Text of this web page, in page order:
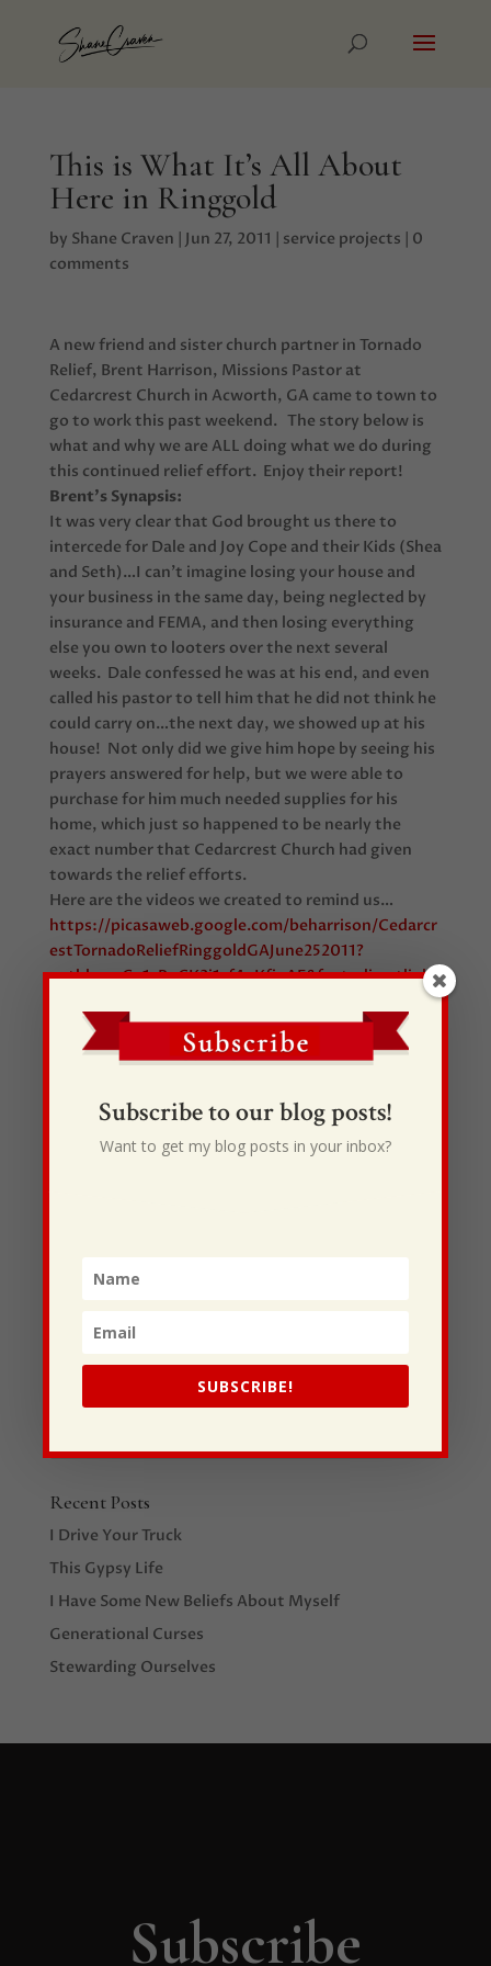
This is What It’s All About
Here in Ringgold
by Shane Craven | Jun 27, 2011 | service projects | 0
comments
A new friend and sister church partner in Tornado
Relief, Brent Harrison, Missions Pastor at
Cedarcrest Church in Acworth, GA came to town to
go to work this past weekend. The story below is
what and why we are ALL doing what we do during
this continued relief effort. Enjoy their report!
Brent’s Synapsis:
It was very clear that God brought us there to
intercede for Dale and Joy Cope and their Kids (Shea
and Seth)…I can’t imagine losing your house and
your business in the same day, being neglected by
insurance and FEMA, and then losing everything
else you own to looters over the next several
weeks. Dale confessed he was at his end, and even
called his pastor to tell him that he did not think he
could carry on…the next day, we showed up at his
house! Not only did we give him hope by seeing his
prayers answered for help, but we were able to
purchase for him much needed supplies for his
home, which just so happened to be nearly the
exact number that Cedarcrest Church had given
towards the relief efforts.
Here are the videos we created to remind us…
https://picasaweb.google.com/beharrison/Cedarcr
estTornadoReliefRinggoldGAJune252011?
authkey=Gv1sRgCK2i1cf4gKfipAE&feat=directlink
family as they attempt to put their life and faith
back together. If you would also like to sent them a
send it to…
Dale and Joy Cope
252 Greystone Dr.
partners around the nation that are allowing and
making this relief effort possible!
All the Best,
Shane
Recent Posts
I Drive Your Truck
This Gypsy Life
I Have Some New Beliefs About Myself
Generational Curses
Stewarding Ourselves
Subscribe
Subscribe to our blog posts!
Want to get my blog posts in your inbox?
SUBSCRIBE!